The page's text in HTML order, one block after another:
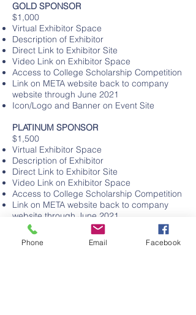
GOLD SPONSOR
$1,000
Virtual Exhibitor Space
Description of Exhibitor
Direct Link to Exhibitor Site
Video Link on Exhibitor Space
Access to College Scholarship Competition
Link on META website back to company
website through June 2021
Icon/Logo and Banner on Event Site
PLATINUM SPONSOR
$1,500
Virtual Exhibitor Space
Description of Exhibitor
Direct Link to Exhibitor Site
Video Link on Exhibitor Space
Access to College Scholarship Competition
Link on META website back to company
website through June 2021
Icon/Logo and Banner on Event Site
Sponsorship moment before Main Stage
Event
Phone Email Facebook